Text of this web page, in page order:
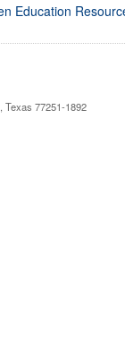
Education
Texas 77251-1892